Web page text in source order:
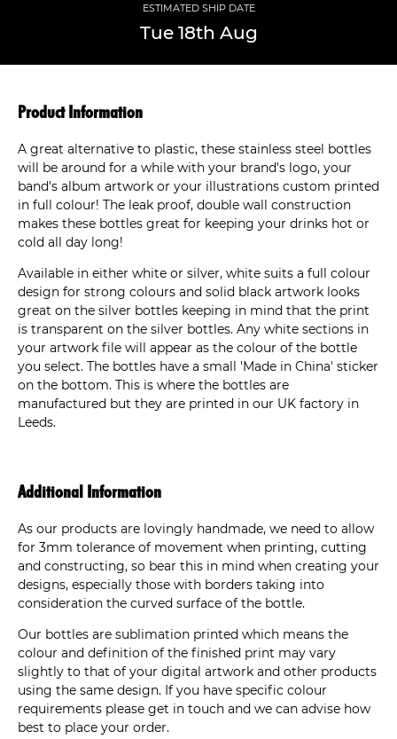
ESTIMATED SHIP DATE
Tue 18th Aug
Product Information
A great alternative to plastic, these stainless steel bottles
will be around for a while with your brand's logo, your
band's album artwork or your illustrations custom printed
in full colour! The leak proof, double wall construction
makes these bottles great for keeping your drinks hot or
cold all day long!
Available in either white or silver, white suits a full colour
design for strong colours and solid black artwork looks
great on the silver bottles keeping in mind that the print
is transparent on the silver bottles. Any white sections in
your artwork file will appear as the colour of the bottle
you select. The bottles have a small 'Made in China' sticker
on the bottom. This is where the bottles are
manufactured but they are printed in our UK factory in
Leeds.
Additional Information
As our products are lovingly handmade, we need to allow
for 3mm tolerance of movement when printing, cutting
and constructing, so bear this in mind when creating your
designs, especially those with borders taking into
consideration the curved surface of the bottle.
Our bottles are sublimation printed which means the
colour and definition of the finished print may vary
slightly to that of your digital artwork and other products
using the same design. If you have specific colour
requirements please get in touch and we can advise how
best to place your order.